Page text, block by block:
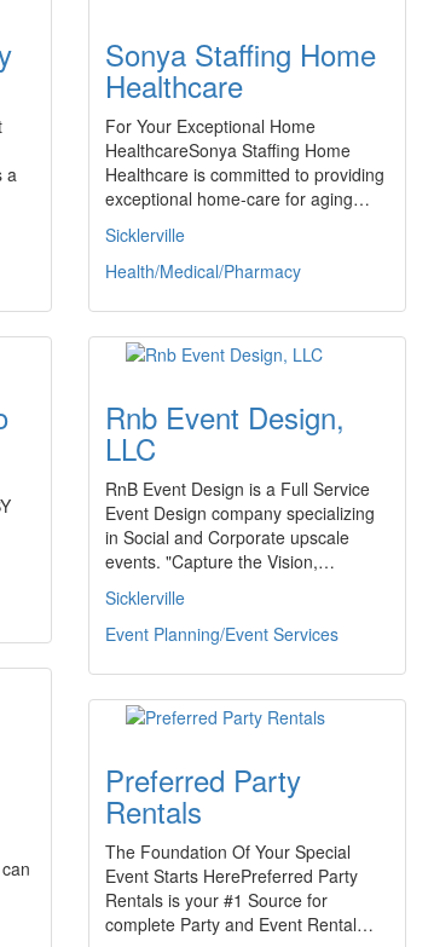
a
Sonya Staffing Home
Healthcare
For Your Exceptional Home
HealthcareSonya Staffing Home
Healthcare is committed to providing
exceptional home-care for aging…
Sicklerville
Health/Medical/Pharmacy
Rnb Event Design,
LLC
RnB Event Design is a Full Service
Event Design company specializing
in Social and Corporate upscale
events. "Capture the Vision,…
Sicklerville
Event Planning/Event Services
Preferred Party
Rentals
The Foundation Of Your Special
Event Starts HerePreferred Party
Rentals is your #1 Source for
complete Party and Event Rental…